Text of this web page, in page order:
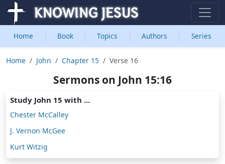
Home Book Topics Authors Series
Home John Chapter 15 Verse 16
Sermons on John 15:16
Study John 15 with ...
Chester McCalley
J. Vernon McGee
Kurt Witzig